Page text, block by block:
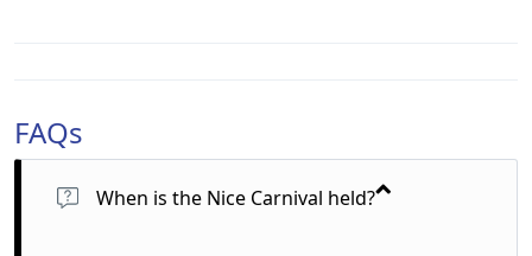
FAQs
When is the Nice Carnival held?